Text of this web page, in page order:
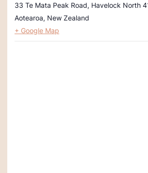
33 Te Mata Peak Road, Havelock North
Aotearoa, New Zealand
+ Google Map